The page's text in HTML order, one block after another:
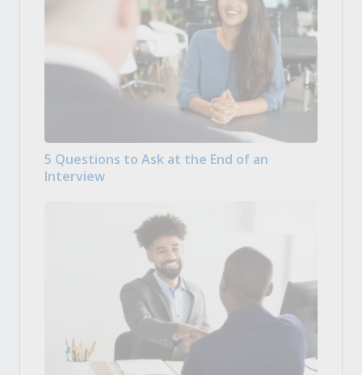
5 Questions to Ask at the End of an
Interview